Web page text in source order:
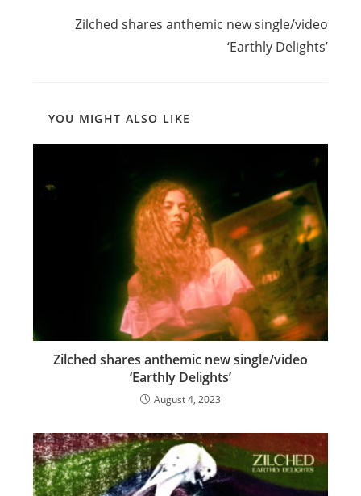
Zilched shares anthemic new single/video
‘Earthly Delights’
YOU MIGHT ALSO LIKE
Zilched shares anthemic new single/video
‘Earthly Delights’
August 4, 2023